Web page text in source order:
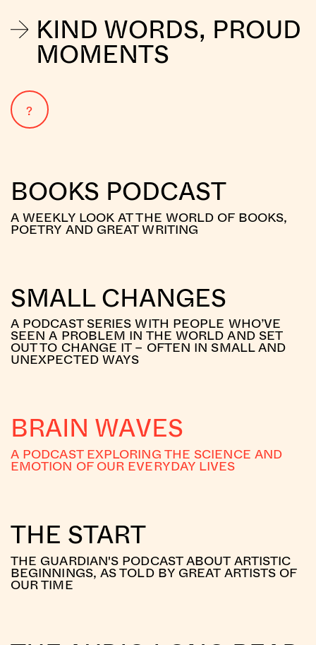
KIND WORDS, PROUD
MOMENTS
?
BOOKS PODCAST
A WEEKLY LOOK AT THE WORLD OF BOOKS,
POETRY AND GREAT WRITING
SMALL CHANGES
A PODCAST SERIES WITH PEOPLE WHO’VE
SEEN A PROBLEM IN THE WORLD AND SET
OUT TO CHANGE IT – OFTEN IN SMALL AND
UNEXPECTED WAYS
BRAIN WAVES
A PODCAST EXPLORING THE SCIENCE AND
EMOTION OF OUR EVERYDAY LIVES
THE START
THE GUARDIAN'S PODCAST ABOUT ARTISTIC
BEGINNINGS, AS TOLD BY GREAT ARTISTS OF
OUR TIME